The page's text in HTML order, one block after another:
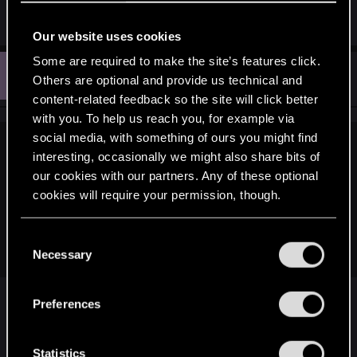
Our website uses cookies
Some are required to make the site’s features click.
Others are optional and provide us technical and
content-related feedback so the site will click better
with you. To help us reach you, for example via
social media, with something of ours you might find
interesting, occasionally we might also share bits of
our cookies with our partners. Any of these optional
cookies will require your permission, though.
and tweak your preferences regarding them in the
Necessary
Preferences
Statistics
5o[/video]
W Walster Rookie
Mar 3, 2016
schinderhannes.999 said:
...Too bad this is going to fly under CDPR's radar as well,
without the chance of getting recognized as the alchemy
much all levels.
Strongly disagree, potion making is a lot better
compared to previous games. In previous games